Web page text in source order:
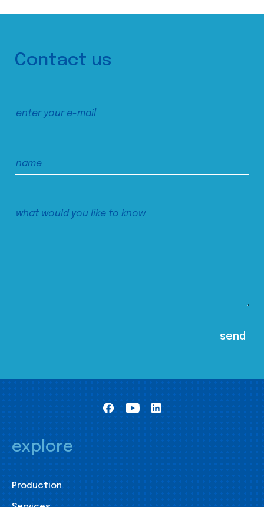
Contact us
explore
Production